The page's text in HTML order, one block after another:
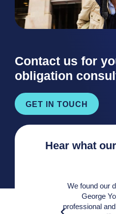
Contact us for
obligation
GET IN TOUCH
Hear what
We found our
George
professional